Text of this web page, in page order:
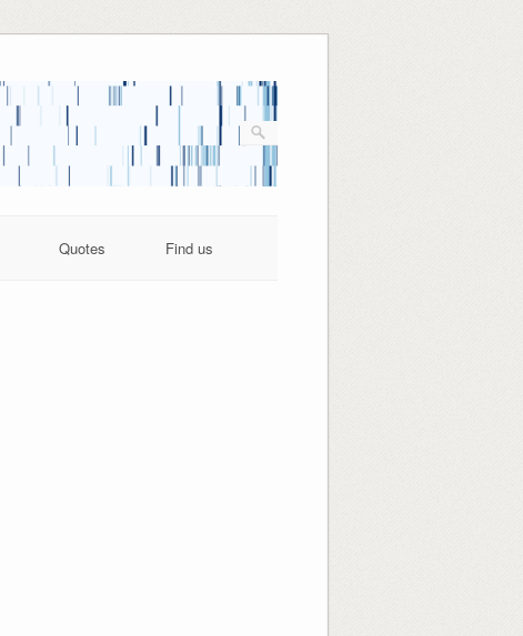
Quotes Find us